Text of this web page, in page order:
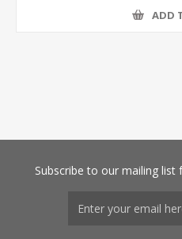
ADD
Subscribe to our mailing list